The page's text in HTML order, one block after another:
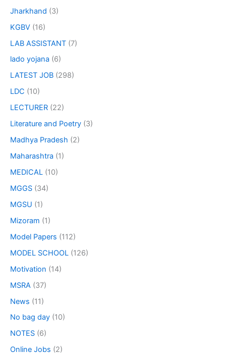
Jharkhand (3)
KGBV (16)
LAB ASSISTANT (7)
lado yojana (6)
LATEST JOB (298)
LDC (10)
LECTURER (22)
Literature and Poetry (3)
Madhya Pradesh (2)
Maharashtra (1)
MEDICAL (10)
MGGS (34)
MGSU (1)
Mizoram (1)
Model Papers (112)
MODEL SCHOOL (126)
Motivation (14)
MSRA (37)
News (11)
No bag day (10)
NOTES (6)
Online Jobs (2)